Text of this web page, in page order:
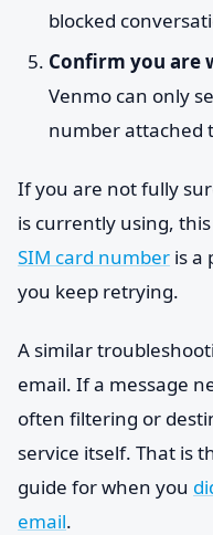
blocked
Confirm you are
Venmo can only
number attached
If you are not fully
is currently using,
SIM card number is a
you keep retrying.
A similar
email. If a message
often filtering or
service itself. That is
guide for when you
email.